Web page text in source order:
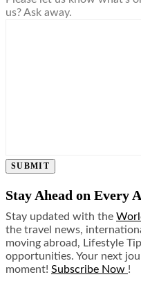
us? Ask away.
SUBMIT
Stay Ahead on Every
Stay updated with the
the travel news,
moving abroad, Lifestyle
opportunities. Your next
moment! Subscribe Now !